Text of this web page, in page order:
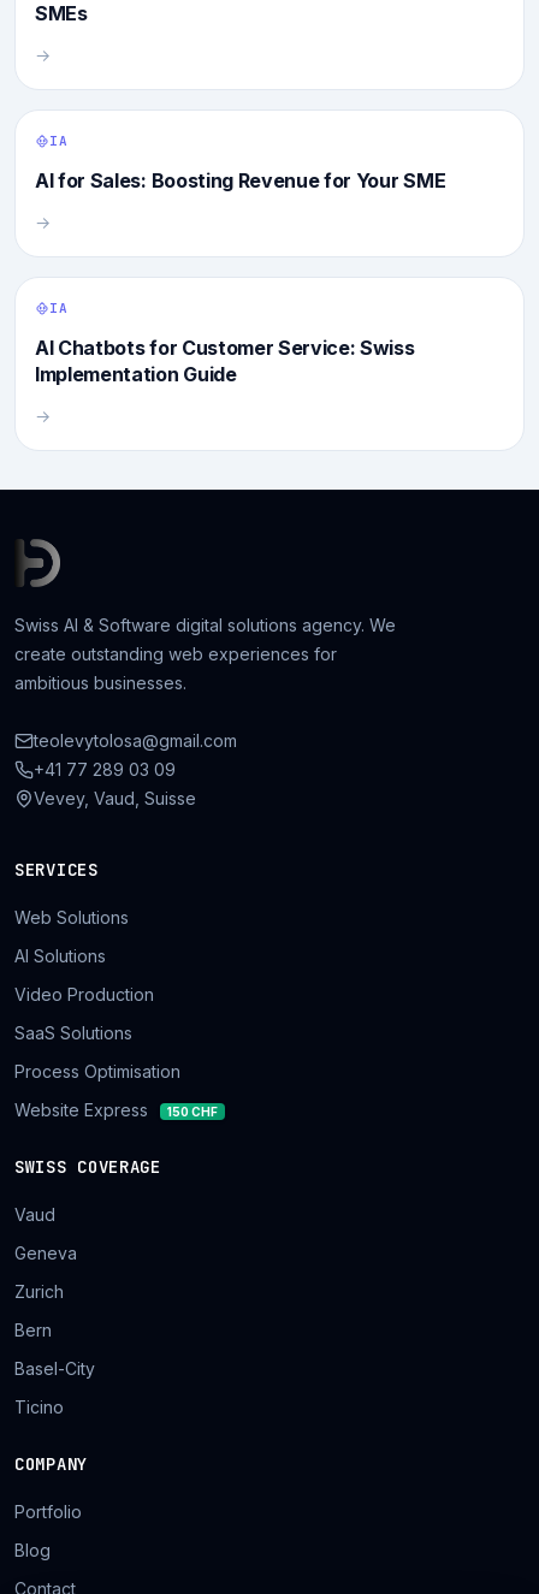
SMEs
→
IA
AI for Sales: Boosting Revenue for Your SME
→
IA
AI Chatbots for Customer Service: Swiss
Implementation Guide
→
Swiss AI & Software digital solutions agency. We
create outstanding web experiences for
ambitious businesses.
teolevytolosa@gmail.com
+41 77 289 03 09
Vevey, Vaud, Suisse
SERVICES
Web Solutions
AI Solutions
Video Production
SaaS Solutions
Process Optimisation
Website Express
150 CHF
SWISS COVERAGE
Vaud
Geneva
Zurich
Bern
Basel-City
Ticino
COMPANY
Portfolio
Blog
Contact